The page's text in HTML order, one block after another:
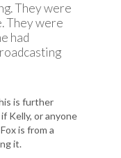
They were
They were
had
is further
Kelly, or anyone
is from a
it.